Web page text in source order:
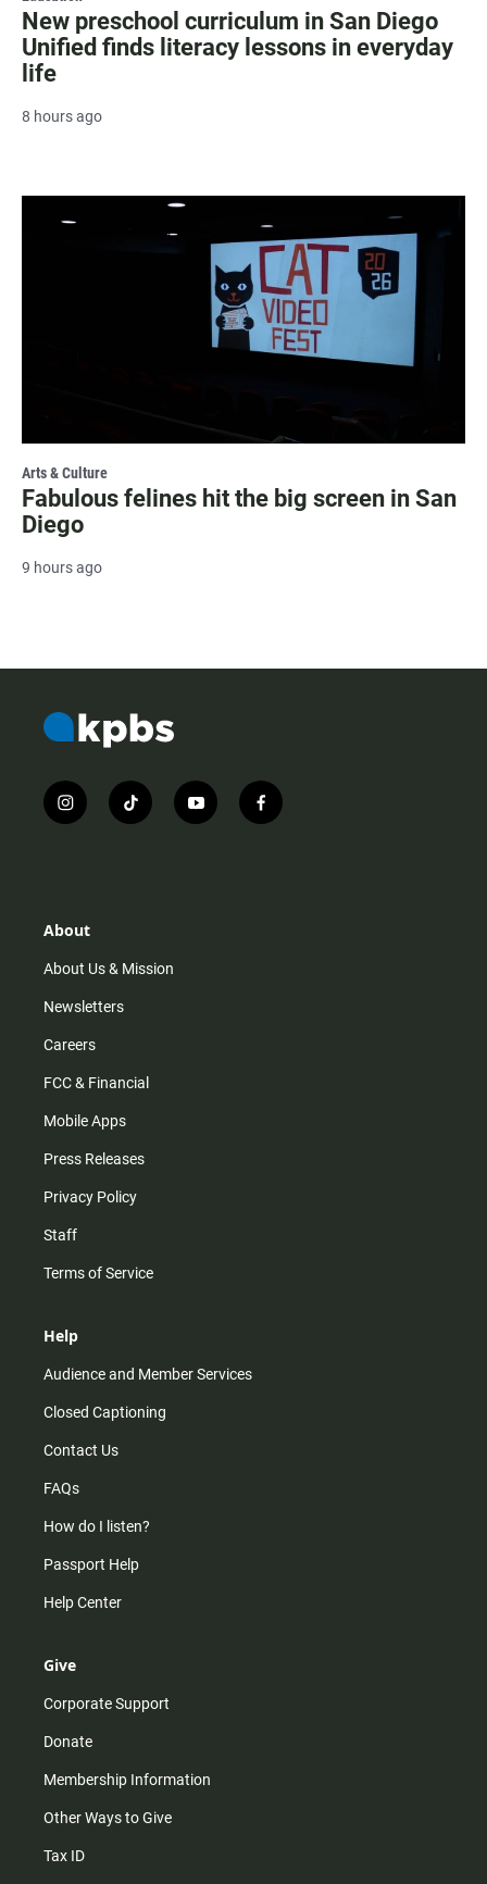
New preschool curriculum in San Diego
Unified finds literacy lessons in everyday
life
8 hours ago
Arts & Culture
Fabulous felines hit the big screen in San
Diego
9 hours ago
i
n
r
m
t
i
y
o
f
a
About
About Us & Mission
Newsletters
Careers
FCC & Financial
Mobile Apps
Press Releases
Privacy Policy
Staff
Terms of Service
Help
Audience and Member Services
Closed Captioning
Contact Us
FAQs
How do I listen?
Passport Help
Help Center
Give
Corporate Support
Donate
Membership Information
Other Ways to Give
Tax ID